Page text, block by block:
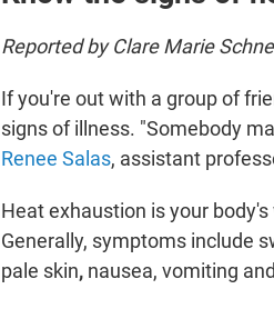
Reported by Clare Marie
If you're out with a group of
signs of illness. "Somebody
Renee Salas, assistant
Heat exhaustion isyour
Generally, symptoms include
pale skin, nausea, vomiting